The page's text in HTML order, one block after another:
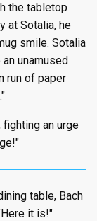
the tabletop
at Sotalia, he
smile. Sotalia
unamused
run of paper
an urge
table, Bach
it is!"